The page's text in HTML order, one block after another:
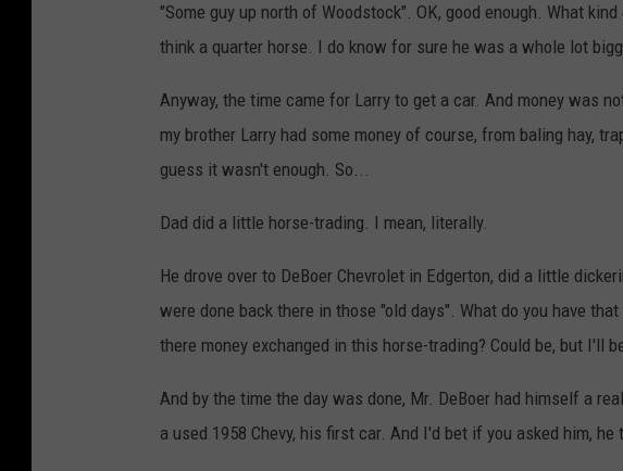
"Some guy up north of Woodstock". OK, good enough. What
think a quarter horse. I do know for sure he was a whole lot
Anyway, the time came for Larry to get a car. And money was
my brother Larry had some money of course, from baling hay,
guess it wasn't enough. So...
Dad did a little horse-trading. I mean, literally.
He drove over to DeBoer Chevrolet in Edgerton, did a little
were done back there in those "old days". What do you have
there money exchanged in this horse-trading? Could be, but I'll
And by the time the day was done, Mr. DeBoer had himself a
a used 1958 Chevy, his first car. And I'd bet if you asked him,